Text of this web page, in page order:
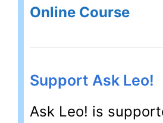
Online Course
Support Ask Leo!
Ask Leo! is